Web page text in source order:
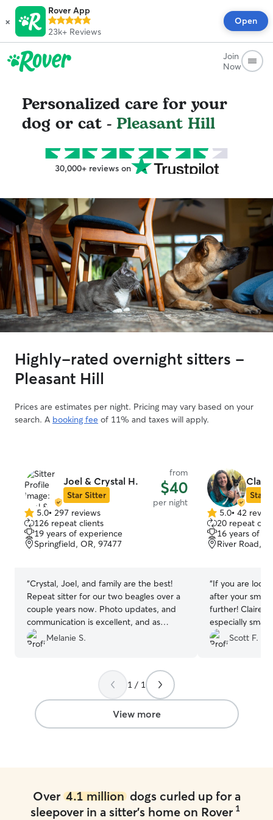
×
Rover App
23k+ Reviews
Open
Join
Now
Personalized care for your
dog or cat - Pleasant Hill
30,000+ reviews on
Highly-rated overnight sitters -
Pleasant Hill
Prices are estimates per night. Pricing may vary based on your
search. A booking fee of 11% and taxes will apply.
Joel & Crystal H.
Star Sitter
from
$40
per night
5.0
out
of
5
5.0• 297 reviews
126 repeat clients
19 years of experience
Springfield, OR, 97477
“Crystal, Joel, and family are the best!
Repeat sitter for our two beagles over a
couple years now. Photo updates, and
communication is excellent, and as
always, their patience goes above and
beyond for our two (barky) pups!
Melanie S.
Star
5.0
out
of
5
5.0• 42
20 repeat
16 years of
River Road,
“If you are
after your small
further! Claire is amazing with dogs,
especially small ones. I
numerous
accompanying
handle the
Scott F.
1 / 1
View more
Over 4.1 milliondogs curled up for a
sleepover in a sitter's home on Rover 1